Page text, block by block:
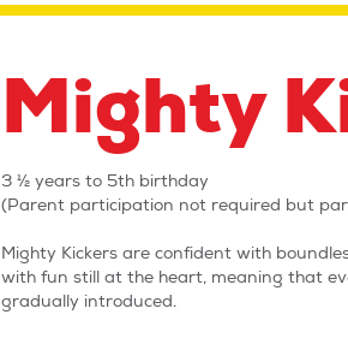
Mighty
3 ½ years to 5th birthday
(Parent participation not required but
Mighty Kickers are confident with
with fun still at the heart, meaning that
gradually introduced.